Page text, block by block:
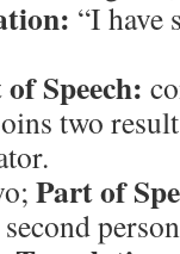
“I have
Speech:
two
Part of